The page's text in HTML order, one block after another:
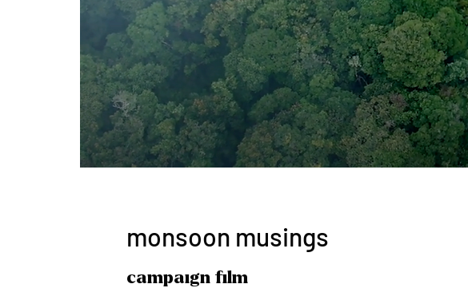
monsoon musings
campaign film